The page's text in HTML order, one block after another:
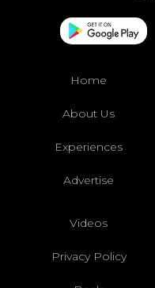
Home
About Us
Experiences
Advertise
Videos
Privacy Policy